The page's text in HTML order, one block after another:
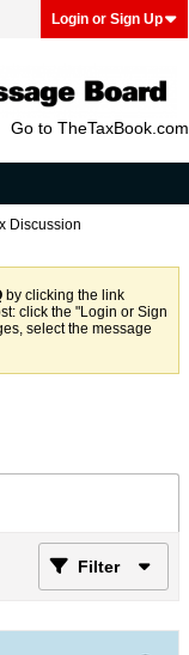
Login or Sign Up
Go to TheTaxBook.com
Discussion
by clicking the link
click the "Login or Sign
select the message
Filter